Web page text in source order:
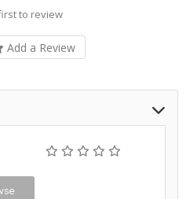
to review
Add a Review